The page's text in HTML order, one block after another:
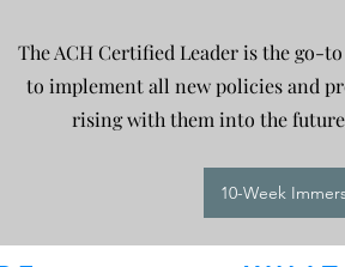
The ACH Certified Leader is the go-
to implement all new policies and
rising with them into the
10-Week